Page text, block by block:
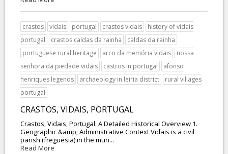
crastos vidais portugal crastos vidais
history of vidais
portugal
crastos caldas da rainha
caldas da rainha
portuguese rural heritage
arco da memória vidais
nossa
senhora da piedade vidais
castros in portugal
afonso
henriques legends
archaeology in leiria district
rural villages
portugal
CRASTOS, VIDAIS, PORTUGAL
Crastos, Vidais, Portugal: A Detailed Historical Overview 1.
Geographic &amp; Administrative Context Vidais is a civil
parish (freguesia) in the mun...
Read More